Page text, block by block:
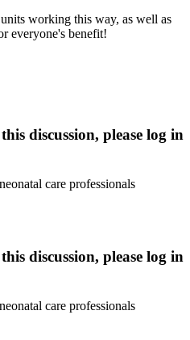
working this way, as well as
everyone's benefit!
discussion, please log in
care professionals
discussion, please log in
care professionals